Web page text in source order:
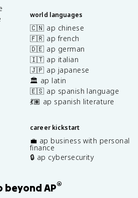
world languages
🇨🇳 ap chinese
🇫🇷 ap french
🇩🇪 ap german
🇮🇹 ap italian
🇯🇵 ap japanese
🏛️ ap latin
🇪🇸 ap spanish language
💃🏽 ap spanish literature
career kickstart
💼 ap business with personal
finance
🔒 ap cybersecurity
beyond AP®